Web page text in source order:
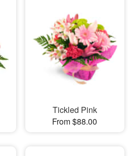
Tickled Pink
From $88.00